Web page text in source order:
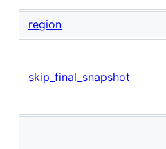
region
skip_final_snapshot